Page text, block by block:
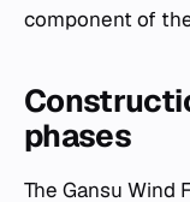
component of
phases
The Gansu Wind